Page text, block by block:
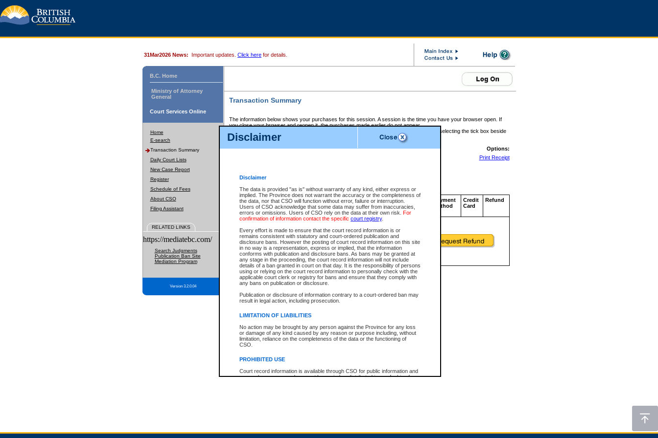
Disclaimer
Disclaimer
The data is provided "as is" without warranty of any kind, either express or
implied. The Province does not warrant the accuracy or the completeness of
the data, nor that CSO will function without error, failure or interruption.
Users of CSO acknowledge that some data may suffer from inaccuracies,
errors or omissions. Users of CSO rely on the data at their own risk. For
confirmation of information contact the specific court registry.
Every effort is made to ensure that the court record information is or
remains consistent with statutory and court-ordered publication and
disclosure bans. However the posting of court record information on this site
in no way is a representation, express or implied, that the information
conforms with publication and disclosure bans. As bans may be granted at
any stage in the proceeding, the court record information will not include
details of a ban granted in court on that day. It is the responsibility of persons
using or relying on the court record information to personally check with the
applicable court clerk or registry for bans and ensure that they comply with
any bans on publication or disclosure.
Publication or disclosure of information contrary to a court-ordered ban may
result in legal action, including prosecution.
LIMITATION OF LIABILITIES
No action may be brought by any person against the Province for any loss
or damage of any kind caused by any reason or purpose including, without
limitation, reliance on the completeness of the data or the functioning of
CSO.
PROHIBITED USE
Court record information is available through CSO for public information and
research purposes and may not be copied or distributed in any fashion for
expressly prohibited. Persons found misusing this privilege will lose access
31Mar2026 News: Important updates. Click here for details.
B.C. Home
Ministry of Attorney
General
Court Services Online
Home
E-search
Transaction Summary
Daily Court Lists
New Case Report
Register
Schedule of Fees
About CSO
Filing Assistant
RELATED LINKS
https://mediatebc.com/
Search Judgments
Publication Ban Site
Mediation Program
Version 3.2.0.04
Transaction Summary
The information below shows your purchases for this session. A session is the time you have your browser open. If
you close your browser and reopen it, the purchases made earlier do not appear.
If there is an error in one or more of the transactions below, you can request a refund by selecting the tick box beside
those transactions and clicking on Request Refund.
CSO Session Summary:Session ID - 145568295
Options:
Print Receipt
Service Description File No. Amount
CSO
Invoice
Number
CSO
Service
ID
Approval
Code
Payment
Method
Credit
Card
Refund
Total For Session: $0.00 Canadian Dollars